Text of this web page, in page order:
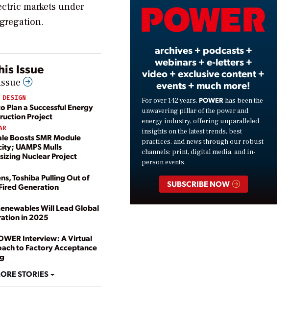
markets under
Issue
Plan a Successful Energy
Project
Boosts SMR Module
UAMPS Mulls
Nuclear Project
Toshiba Pulling Out of
Generation
Will Lead Global
in 2025
Interview: A Virtual
to Factory Acceptance
STORIES
Video
archives + podcasts +
webinars + e-letters +
video + exclusive content +
events + much more!
For over 142 years, POWER has been the
unwavering pillar of the power and
energy industry, offering unparalleled
insights on the latest trends, best
practices, and news through our robust
channels: print, digital media, and in-
person events.
SUBSCRIBE NOW